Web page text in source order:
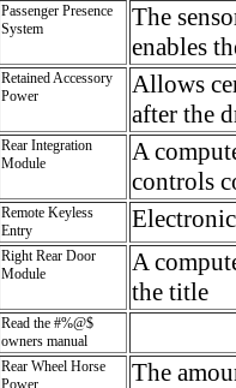
Passenger Presence
System
The
enables
Retained Accessory
Power
Allows
after the
Rear Integration
Module
A
controls
Remote Keyless
Entry
Right Rear Door
Module
A
the title
Read the #%@$
owners manual
Rear Wheel Horse
Power
The